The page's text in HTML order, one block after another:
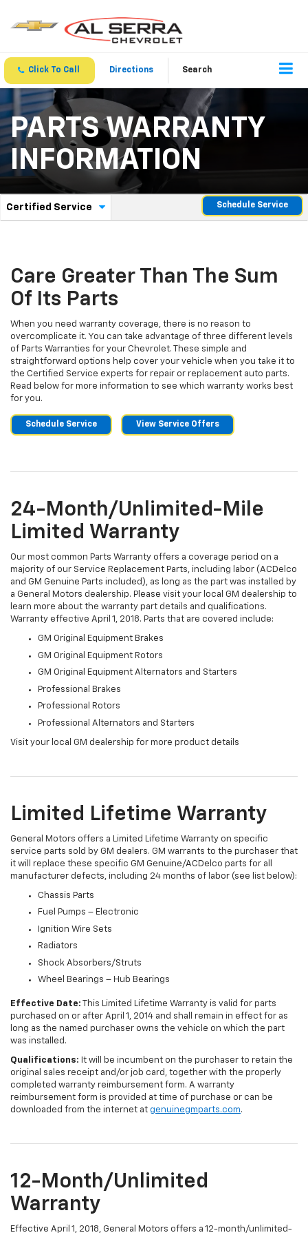
Click To Call Directions Search
PARTS WARRANTY
INFORMATION
Service
Navigation
Certified Service
.
content
Schedule Service
Care Greater Than The Sum
Of Its Parts
When you need warranty coverage, there is no reason to
overcomplicate it. You can take advantage of three different levels
of Parts Warranties for your Chevrolet. These simple and
straightforward options help cover your vehicle when you take it to
the Certified Service experts for repair or replacement auto parts.
Read below for more information to see which warranty works best
for you.
Schedule Service View Service Offers
24-Month/Unlimited-Mile
Limited Warranty
Our most common Parts Warranty offers a coverage period on a
majority of our Service Replacement Parts, including labor (ACDelco
and GM Genuine Parts included), as long as the part was installed by
a General Motors dealership. Please visit your local GM dealership to
learn more about the warranty part details and qualifications.
Warranty effective April 1, 2018. Parts that are covered include:
GM Original Equipment Brakes
GM Original Equipment Rotors
GM Original Equipment Alternators and Starters
Professional Brakes
Professional Rotors
Professional Alternators and Starters
Visit your local GM dealership for more product details
Limited Lifetime Warranty
General Motors offers a Limited Lifetime Warranty on specific
service parts sold by GM dealers. GM warrants to the purchaser that
it will replace these specific GM Genuine/ACDelco parts for all
manufacturer defects, including 24 months of labor (see list below):
Chassis Parts
Fuel Pumps – Electronic
Ignition Wire Sets
Radiators
Shock Absorbers/Struts
Wheel Bearings – Hub Bearings
Effective Date: This Limited Lifetime Warranty is valid for parts
purchased on or after April 1, 2014 and shall remain in effect for as
long as the named purchaser owns the vehicle on which the part
was installed.
Qualifications: It will be incumbent on the purchaser to retain the
original sales receipt and/or job card, together with the properly
completed warranty reimbursement form. A warranty
reimbursement form is provided at time of purchase or can be
downloaded from the internet at genuinegmparts.com.
12-Month/Unlimited
Warranty
Effective April 1, 2018, General Motors offers a 12-month/unlimited-